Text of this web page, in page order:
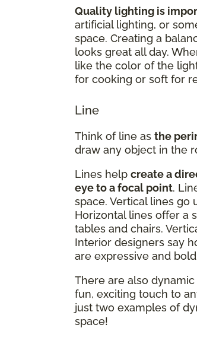
Quality lighting is
artificial lighting, or
space. Creating a
looks great all day.
like the color of the
for cooking or soft for
Line
Think of line as the
draw any object in the
Lines help create a
eye to a focal point.
space. Vertical lines go
Horizontal lines offer a
tables and chairs.
Interior designers say
are expressive and
There are also
fun, exciting touch to
just two examples of
space!